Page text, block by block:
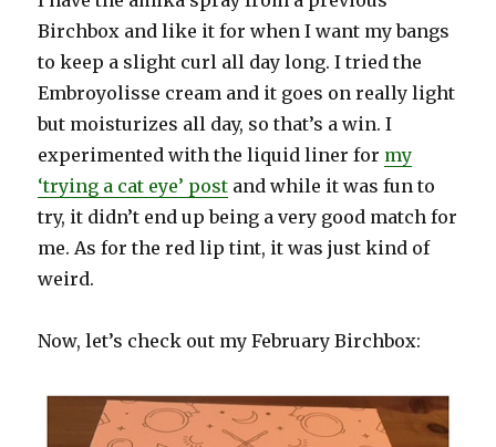
Birchbox and like it for when I want my bangs
to keep a slight curl all day long. I tried the
Embroyolisse cream and it goes on really light
but moisturizes all day, so that’s a win. I
experimented with the liquid liner for my
‘trying a cat eye’ post and while it was fun to
try, it didn’t end up being a very good match for
me. As for the red lip tint, it was just kind of
weird.
Now, let’s check out my February Birchbox: